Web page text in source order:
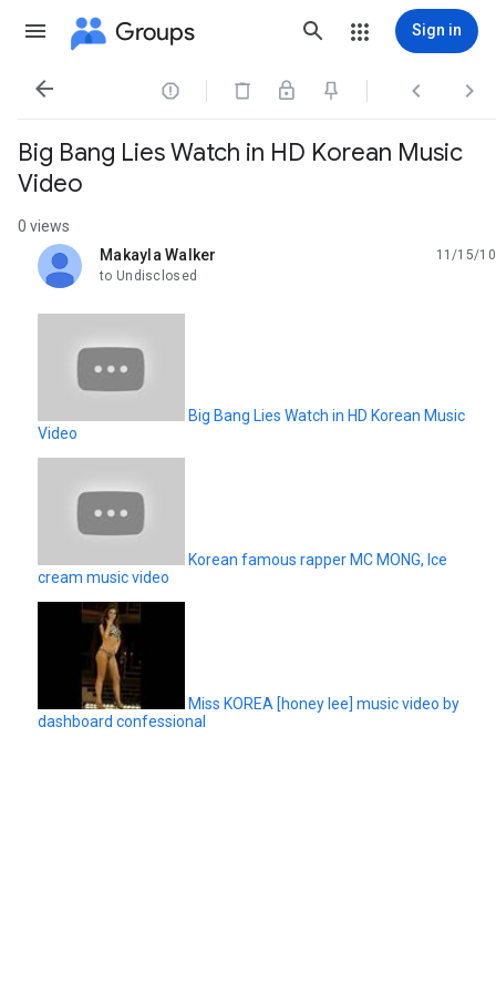
Groups Sign in
   
Big Bang Lies Watch in HD Korean Music
Video
0 views
Makayla Walker
unread,
11/15/10
to Undisclosed
Big Bang Lies Watch in HD Korean Music
Video
Korean famous rapper MC MONG, Ice
cream music video
Miss KOREA [honey lee] music video by
dashboard confessional